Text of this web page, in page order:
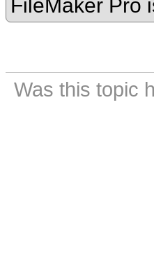
FileMaker Pro
Was this topic